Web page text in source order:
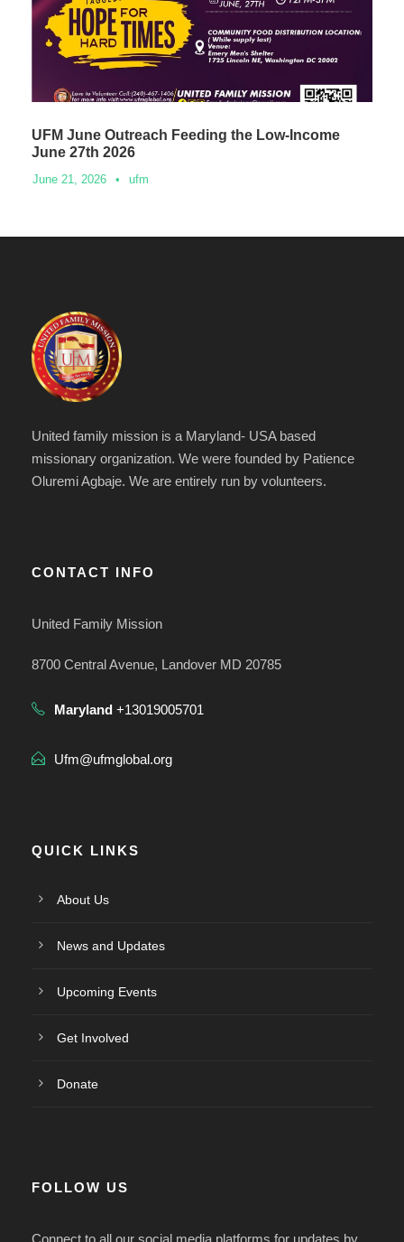
UFM June Outreach Feeding the Low-Income
June 27th 2026
June 21, 2026 • ufm
United family mission is a Maryland- USA based
missionary organization. We were founded by Patience
Oluremi Agbaje. We are entirely run by volunteers.
CONTACT INFO
United Family Mission
8700 Central Avenue, Landover MD 20785
Maryland +13019005701
Ufm@ufmglobal.org
QUICK LINKS
About Us
News and Updates
Upcoming Events
Get Involved
Donate
FOLLOW US